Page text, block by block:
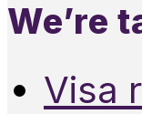
We’re
Visa